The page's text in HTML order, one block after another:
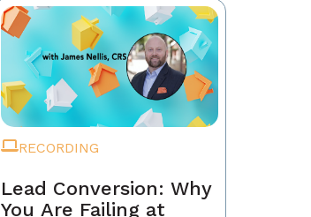
RECORDING
Lead Conversion: Why
You Are Failing at